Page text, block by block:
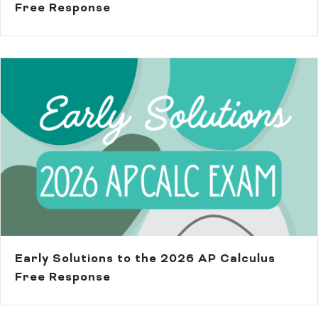
Free Response
Early Solutions to the 2026 AP Calculus
Free Response